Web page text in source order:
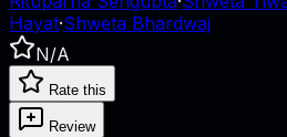
Hayat·Shweta Bhardwaj
N/A
Rate this
Review